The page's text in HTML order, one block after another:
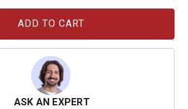
ASK AN EXPERT